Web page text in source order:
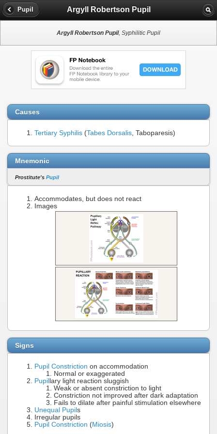
Pupil Argyll Robertson Pupil
Argyll Robertson Pupil, Syphilitic Pupil
Causes
Tertiary Syphilis (Tabes Dorsalis, Taboparesis)
Mnemonic
Prostitute's Pupil
Accommodates, but does not react
Images
Signs
Pupil Constriction on accommodation
Normal or exaggerated
Pupillary light reaction sluggish
Weak or absent constriction to light
Constriction not improved after dark adaptation
Fails to dilate after painful stimulation elsewhere
Unequal Pupils
Irregular pupils
Pupil Constriction (Miosis)